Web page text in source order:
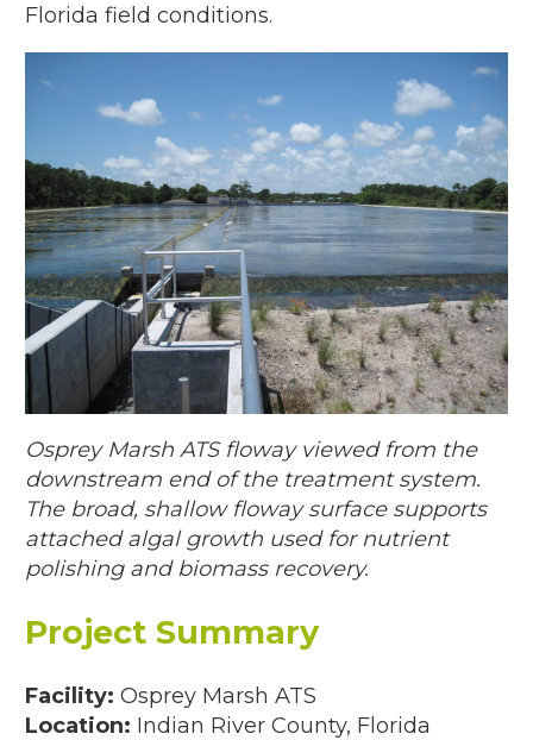
CONCENTRATIONS
Florida field conditions.
Osprey Marsh ATS floway viewed from the
downstream end of the treatment system.
The broad, shallow floway surface supports
attached algal growth used for nutrient
polishing and biomass recovery.
Project Summary
Facility: Osprey Marsh ATS
Location: Indian River County, Florida